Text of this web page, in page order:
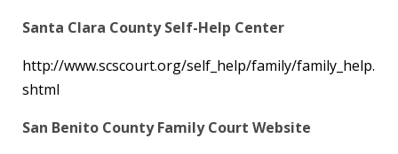
Santa Clara County Self-Help Center
http://www.scscourt.org/self_help/family/family_help.
shtml
San Benito County Family Court Website